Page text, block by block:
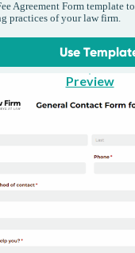
Agreement Form template
practices of your law firm.
Use
Preview